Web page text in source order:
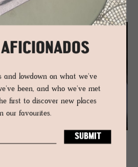
and lowdown on what we've
been, and who we've met
first to discover new places
our favourites.